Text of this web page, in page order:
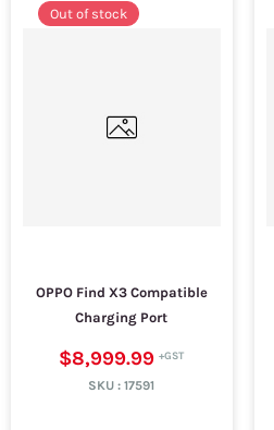
Out of stock
OPPO Find X3 Compatible
Charging Port
$8,999.99
SKU :17591